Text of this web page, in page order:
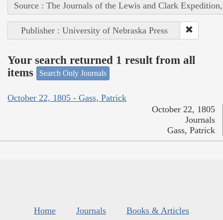
Source : The Journals of the Lewis and Clark
Publisher : University of Nebraska Press
Your search returned 1 result from all
items
Search Only Journals
October 22, 1805 - Gass, Patrick
October 22, 1805
Journals
Gass, Patrick
Home Journals
Books & Articles